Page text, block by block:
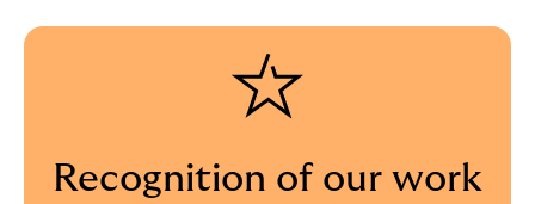
Recognition of our work